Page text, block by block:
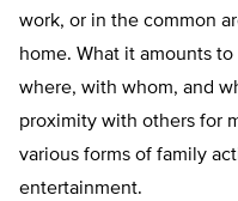
work, or in the common
home. What it amounts
where, with whom, and
proximity with others for
various forms of family
entertainment.